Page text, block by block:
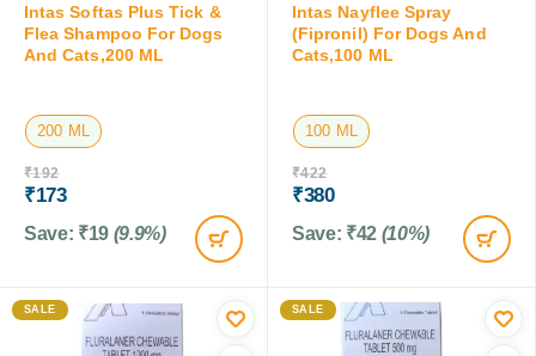
Intas Softas Plus Tick &
Flea Shampoo For Dogs
And Cats,200 ML
200 ML
₹192
₹173
Save: ₹19 (9.9%)
Intas Nayflee Spray
(Fipronil) For Dogs And
Cats,100 ML
100 ML
₹422
₹380
Save: ₹42 (10%)
SALE SALE